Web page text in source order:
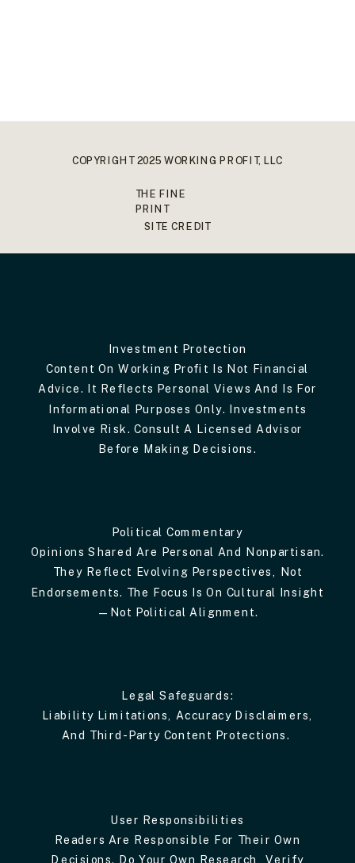
COPYRIGHT 2025 WORKING PROFIT, LLC
THE FINE
PRINT
SITE CREDIT
Investment Protection
Content On Working Profit Is Not Financial
Advice. It Reflects Personal Views And Is For
Informational Purposes Only. Investments
Involve Risk. Consult A Licensed Advisor
Before Making Decisions.
Political Commentary
Opinions Shared Are Personal And Nonpartisan.
They Reflect Evolving Perspectives, Not
Endorsements. The Focus Is On Cultural Insight
—not Political Alignment.
Legal Safeguards:
Liability Limitations, Accuracy Disclaimers,
And Third-Party Content Protections.
User Responsibilities
Readers Are Responsible For Their Own
Decisions. Do Your Own Research, Verify